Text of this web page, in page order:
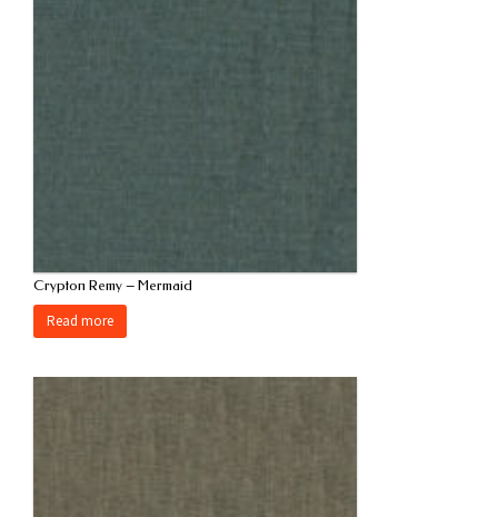
Crypton Remy – Mermaid
Read more